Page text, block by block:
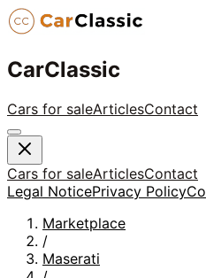
CarClassic
Cars for saleArticlesContact
Cars for saleArticlesContact
Legal NoticePrivacy Policy
Marketplace
/
Maserati